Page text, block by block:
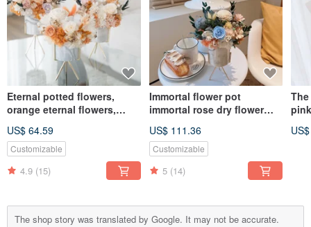
Eternal potted flowers,
orange eternal flowers,
marbled flower vessels,
orange pink
US$ 64.59
Customizable
4.9 (15)
Immortal flower pot
immortal rose dry flower
marble pattern
congratulatory flower
US$ 111.36
Customizable
5 (14)
The shop story was translated by Google. It may not be accurate.